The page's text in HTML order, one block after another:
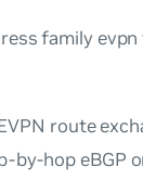
family evpn
route
by-hop eBGP